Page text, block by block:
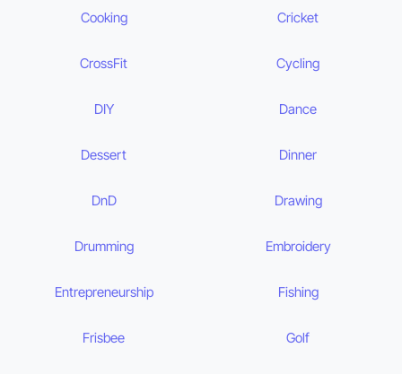
Cooking Cricket
CrossFit Cycling
DIY Dance
Dessert Dinner
DnD Drawing
Drumming Embroidery
Entrepreneurship Fishing
Frisbee Golf